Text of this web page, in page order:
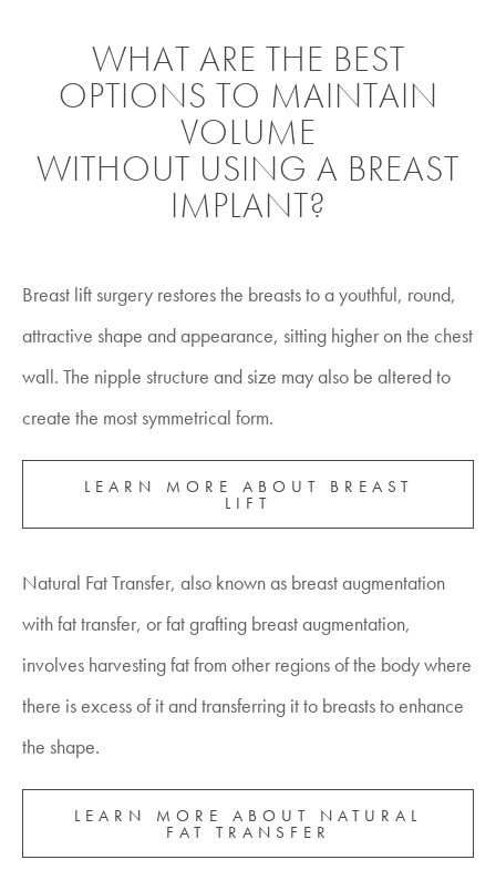
WHAT ARE THE BEST
OPTIONS TO MAINTAIN
VOLUME
WITHOUT USING A BREAST
IMPLANT?
Breast lift surgery restores the breasts to a youthful, round,
attractive shape and appearance, sitting higher on the chest
wall. The nipple structure and size may also be altered to
create the most symmetrical form.
LEARN MORE ABOUT BREAST
LIFT
Natural Fat Transfer, also known as breast augmentation
with fat transfer, or fat grafting breast augmentation,
involves harvesting fat from other regions of the body where
there is excess of it and transferring it to breasts to enhance
the shape.
LEARN MORE ABOUT NATURAL
FAT TRANSFER